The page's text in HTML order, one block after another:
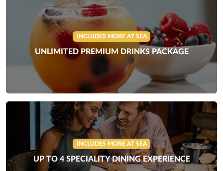
INCLUDES MORE AT SEA
UNLIMITED PREMIUM DRINKS PACKAGE
INCLUDES MORE AT SEA
UP TO 4 SPECIALITY DINING EXPERIENCE